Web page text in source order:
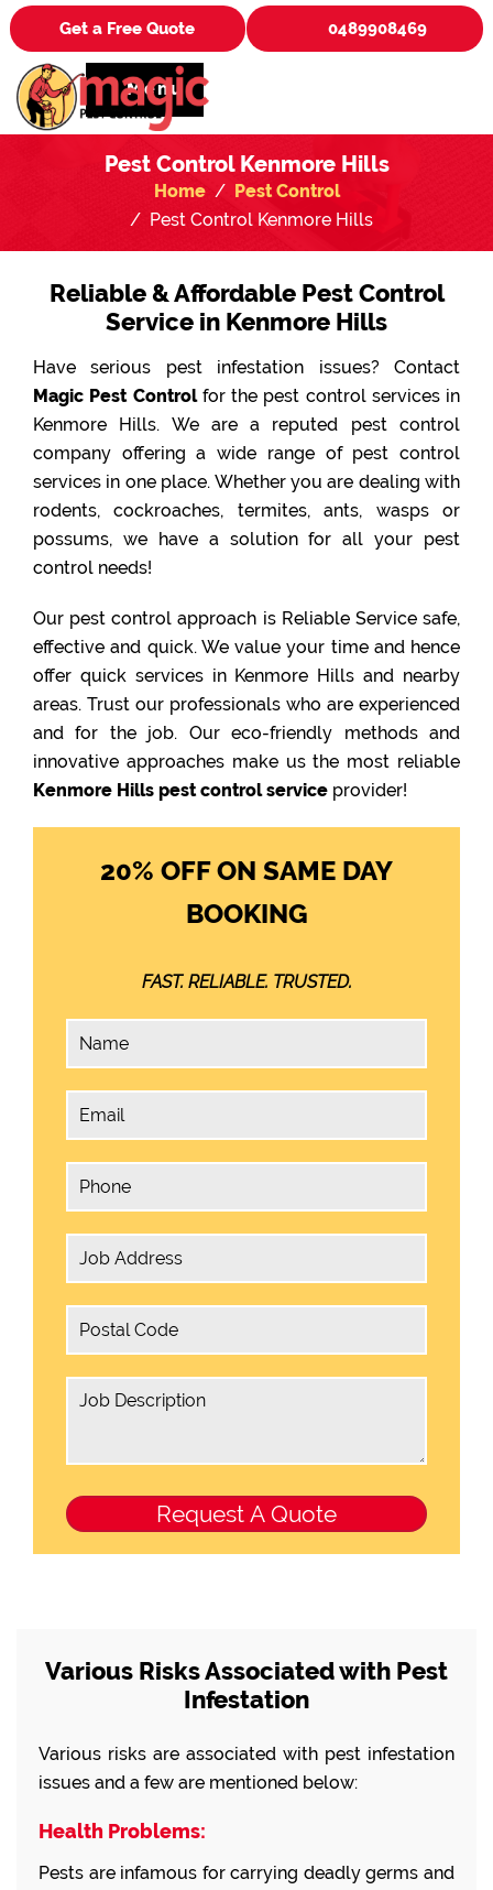
Get a Free Quote 0489908469
Menu
Pest Control Kenmore Hills
Home
Pest Control
Pest Control Kenmore Hills
Reliable & Affordable Pest Control
Service in Kenmore Hills
Have serious pest infestation issues? Contact
Magic Pest Controlfor the pest control services in
Kenmore Hills. We are a reputed pest control
company offering a wide range of pest control
services in one place. Whether you are dealing with
rodents, cockroaches, termites, ants, wasps or
possums, we have a solution for all your pest
control needs!
Our pest control approach is Reliable Service safe,
effective and quick. We value your time and hence
offer quick services in Kenmore Hills and nearby
areas. Trust our professionals who are experienced
and for the job. Our eco-friendly methods and
innovative approaches make us the most reliable
Kenmore Hills pest control service provider!
20% OFF ON SAME DAY
BOOKING
FAST. RELIABLE. TRUSTED.
Various Risks Associated with Pest
Infestation
Various risks are associated with pest infestation
issues and a few are mentioned below:
Health Problems:
Pests are infamous for carrying deadly germs and